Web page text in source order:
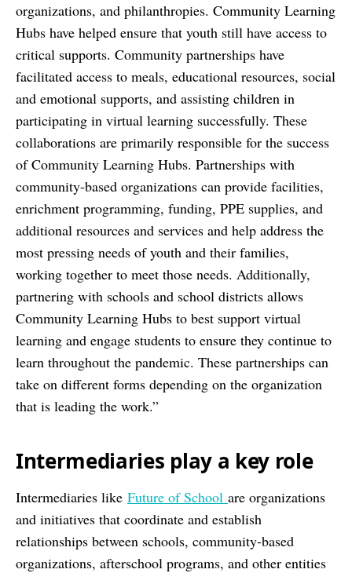
organizations, and philanthropies. Community Learning
Hubs have helped ensure that youth still have access to
critical supports. Community partnerships have
facilitated access to meals, educational resources, social
and emotional supports, and assisting children in
participating in virtual learning successfully. These
collaborations are primarily responsible for the success
of Community Learning Hubs. Partnerships with
community-based organizations can provide facilities,
enrichment programming, funding, PPE supplies, and
additional resources and services and help address the
most pressing needs of youth and their families,
working together to meet those needs. Additionally,
partnering with schools and school districts allows
Community Learning Hubs to best support virtual
learning and engage students to ensure they continue to
learn throughout the pandemic. These partnerships can
take on different forms depending on the organization
that is leading the work.”
Intermediaries play a key role
Intermediaries like Future of School are organizations
and initiatives that coordinate and establish
relationships between schools, community-based
organizations, afterschool programs, and other entities